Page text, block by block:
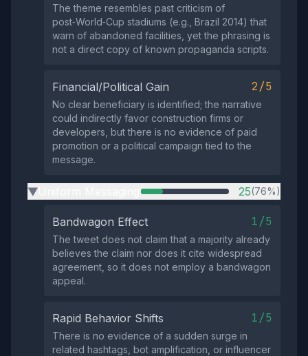
The theme resembles past criticism of
post‑World‑Cup stadiums (e.g., Brazil 2014) that
warn of abandoned facilities, yet the phrasing is
not a direct copy of known propaganda scripts.
Financial/Political Gain 2/5
No clear beneficiary is identified; the narrative
could indirectly favor construction firms or
developers, but there is no evidence of paid
promotion or a political campaign tied to the
message.
▶ 25(76%)
Bandwagon Effect 1/5
The tweet does not claim that a majority already
believes the claim nor does it cite widespread
agreement, so it does not employ a bandwagon
appeal.
Rapid Behavior Shifts 1/5
There is no evidence of a sudden surge in
related hashtags, bot amplification, or influencer